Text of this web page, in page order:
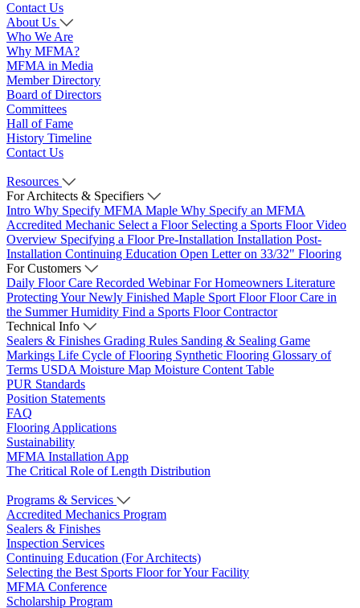
Contact Us
About Us
Who We Are
Why MFMA?
MFMA in Media
Member Directory
Board of Directors
Committees
Hall of Fame
History Timeline
Contact Us
Resources
For Architects & Specifiers
Intro Why Specify MFMA Maple Why Specify an MFMA
Accredited Mechanic Select a Floor Selecting a Sports Floor Video
Overview Specifying a FloorPre-Installation Installation Post-
Installation Continuing Education Open Letter on 33/32" Flooring
For Customers
Daily Floor Care Recorded WebinarFor Homeowners Literature
Protecting Your Newly Finished Maple Sport FloorFloor Care in
the Summer Humidity Find a Sports Floor Contractor
Technical Info
Sealers & Finishes Grading Rules Sanding & Sealing Game
Markings Life Cycle of Flooring Synthetic Flooring Glossary of
Terms USDA Moisture Map Moisture Content Table
PUR Standards
Position Statements
FAQ
Flooring Applications
Sustainability
MFMA Installation App
The Critical Role of Length Distribution
Programs & Services
Accredited Mechanics Program
Sealers & Finishes
Inspection Services
Continuing Education (For Architects)
Selecting the Best Sports Floor for Your Facility
MFMA Conference
Scholarship Program